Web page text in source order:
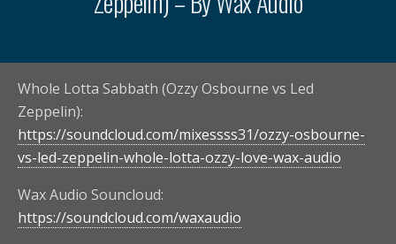
Whole Lotta Sabbath (Ozzy Osbourne vs Led
Zeppelin):
https://soundcloud.com/mixessss31/ozzy-osbourne-
vs-led-zeppelin-whole-lotta-ozzy-love-wax-audio
Wax Audio Souncloud:
https://soundcloud.com/waxaudio